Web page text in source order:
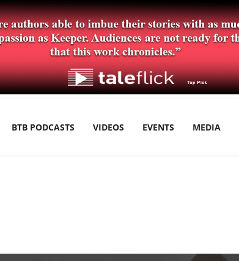
BTB PODCASTS VIDEOS EVENTS MEDIA